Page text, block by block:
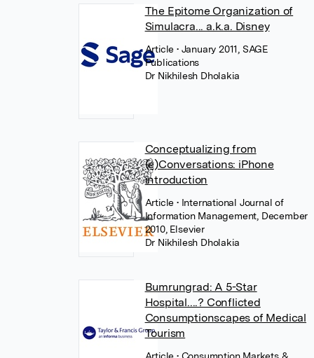
The Epitome Organization of
Simulacra... a.k.a. Disney
Article • January 2011, SAGE
Publications
Dr Nikhilesh Dholakia
Conceptualizing from
(e)Conversations: iPhone
introduction
Article • International Journal of
Information Management, December
2010, Elsevier
Dr Nikhilesh Dholakia
Bumrungrad: A 5-Star
Hospital....? Conflicted
Consumptionscapes of Medical
Tourism